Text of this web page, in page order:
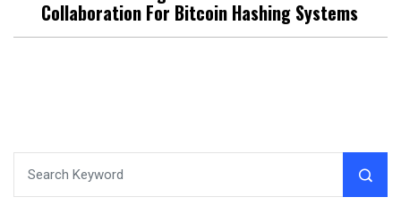
Collaboration For Bitcoin Hashing Systems